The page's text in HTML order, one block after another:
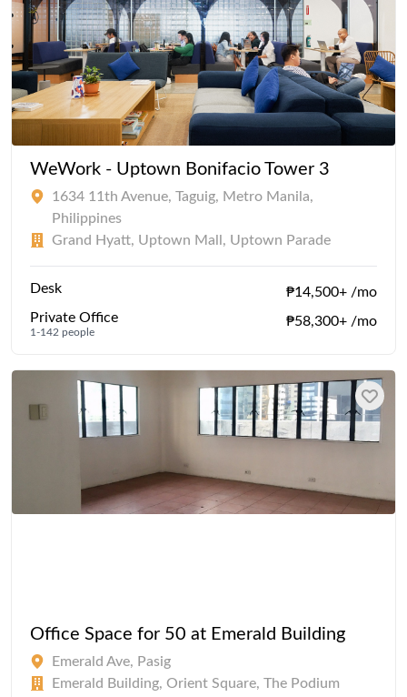
WeWork - Uptown Bonifacio Tower 3
1634 11th Avenue, Taguig, Metro Manila,
Philippines
Grand Hyatt, Uptown Mall, Uptown Parade
Desk
₱14,500+ /mo
Private Office
1-142 people
₱58,300+ /mo
Office Space for 50 at Emerald Building
Emerald Ave, Pasig
Emerald Building, Orient Square, The Podium